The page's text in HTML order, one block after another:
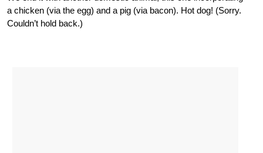
a chicken (via the egg) and a pig (via bacon). Hot dog! (Sorry.
Couldn’t hold back.)